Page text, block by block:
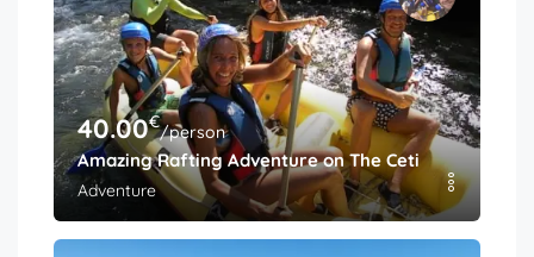
40.00€/person
Amazing Rafting Adventure on The Cetina River
Adventure